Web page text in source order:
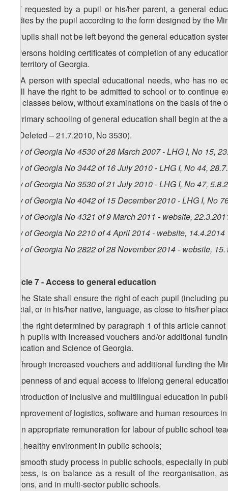
3. If requested by a pupil or his/her parent, a general
studies by the pupil according to the form designed by the
4. Pupils shall not be left beyond the general education
5. Persons holding certificates of completion of any
the territory of Georgia.
. A person with special educational needs, who has no
shall have the right to be admitted to school or to
two classes below, without examinations on the basis of
6. Primary schooling of general education shall begin at the
7. (Deleted – 21.7.2010, No 3530).
Law of Georgia No 4530 of 28 March 2007 - LHG I, No 15,
Law of Georgia No 3442 of 16 July 2010 - LHG I, No 44,
Law of Georgia No 3530 of 21 July 2010 - LHG I, No 47,
Law of Georgia No 4042 of 15 December 2010 - LHG I, No
Law of Georgia No 4321 of 9 March 2011 - website,
Law of Georgia No 2210 of 4 April 2014 - website, 14.4.2014
Law of Georgia No 2822 of 28 November 2014 - website,
Article 7 - Access to general education
1. The State shall ensure the right of each pupil (including
official, or in his/her native, language, as close to his/her
2. If the right determined by paragraph 1 of this article
such pupils with increased vouchers and/or additional
Education and Science of Georgia.
3. Through increased vouchers and additional funding the
a) openness of and equal access to lifelong general
b) introduction of inclusive and multilingual education in
c) improvement of logistics, software and human resources
d) an appropriate remuneration for labour of public school
e) a healthy environment in public schools;
f) a smooth study process in public schools, especially in
process, is on balance as a result of the
regions, and in multi-sector public schools.